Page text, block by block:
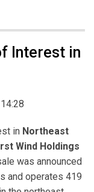
Interest in
in Northeast
Wind Holdings
was announced
and operates 419